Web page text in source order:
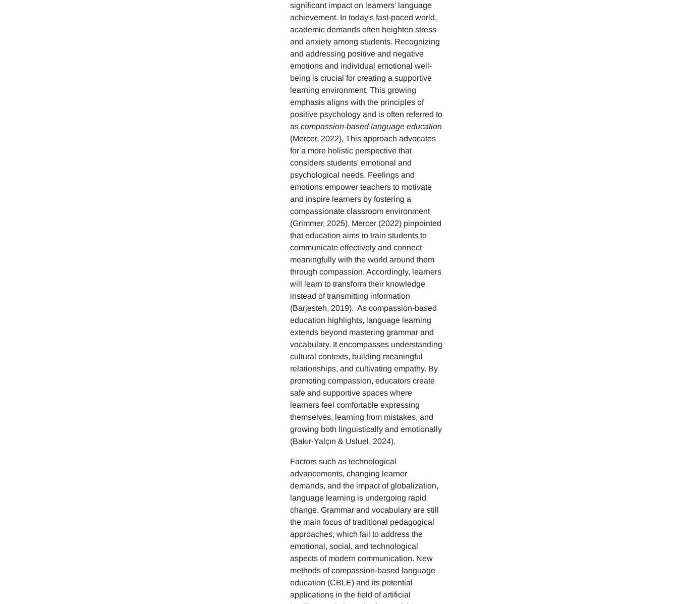
significant impact on learners' language
achievement. In today's fast-paced world,
academic demands often heighten stress
and anxiety among students. Recognizing
and addressing positive and negative
emotions and individual emotional well-
being is crucial for creating a supportive
learning environment. This growing
emphasis aligns with the principles of
positive psychology and is often referred to
ascompassion-based language education
(Mercer, 2022), This approach advocates
for a more holistic perspective that
considers students' emotional and
psychological needs. Feelings and
emotions empower teachers to motivate
and inspire learners by fostering a
compassionate classroom environment
(Grimmer, 2025). Mercer (2022) pinpointed
that education aims to train students to
communicate effectively and connect
meaningfully with the world around them
through compassion. Accordingly, learners
will learn to transform their knowledge
instead of transmitting information
(Barjesteh, 2019). As compassion-based
education highlights, language learning
extends beyond mastering grammar and
vocabulary. It encompasses understanding
cultural contexts, building meaningful
relationships, and cultivating empathy. By
promoting compassion, educators create
safe and supportive spaces where
learners feel comfortable expressing
themselves, learning from mistakes, and
growing both linguistically and emotionally
(Bakır-Yalçın & Usluel, 2024).
Factors such as technological
advancements, changing learner
demands, and the impact of globalization,
language learning is undergoing rapid
change. Grammar and vocabulary are still
the main focus of traditional pedagogical
approaches, which fail to address the
emotional, social, and technological
aspects of modern communication. New
methods of compassion-based language
education (CBLE) and its potential
applications in the field of artificial